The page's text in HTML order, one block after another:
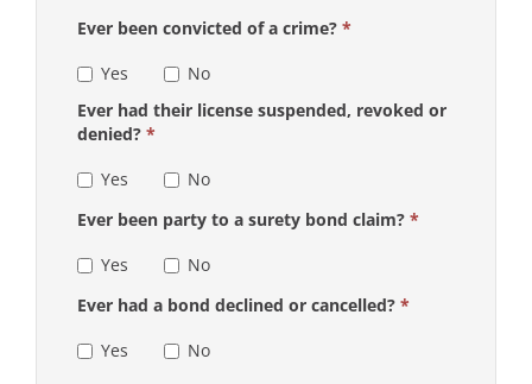
Ever been convicted of a crime? *
Yes
No
Ever had their license suspended, revoked or
denied? *
Yes
No
Ever been party to a surety bond claim? *
Yes
No
Ever had a bond declined or cancelled? *
Yes
No